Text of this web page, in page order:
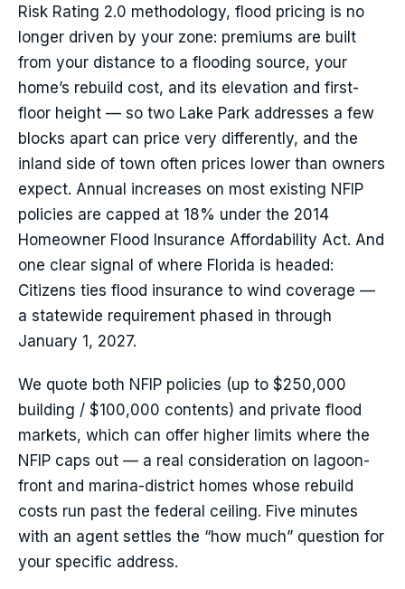
Risk Rating 2.0 methodology, flood pricing is no
longer driven by your zone: premiums are built
from your distance to a flooding source, your
home’s rebuild cost, and its elevation and first-
floor height — so two Lake Park addresses a few
blocks apart can price very differently, and the
inland side of town often prices lower than owners
expect. Annual increases on most existing NFIP
policies are capped at 18% under the 2014
Homeowner Flood Insurance Affordability Act. And
one clear signal of where Florida is headed:
Citizens ties flood insurance to wind coverage —
a statewide requirement phased in through
January 1, 2027.
We quote both NFIP policies (up to $250,000
building / $100,000 contents) and private flood
markets, which can offer higher limits where the
NFIP caps out — a real consideration on lagoon-
front and marina-district homes whose rebuild
costs run past the federal ceiling. Five minutes
with an agent settles the “how much” question for
your specific address.